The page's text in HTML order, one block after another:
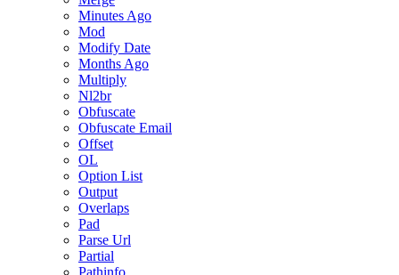
Minutes Ago
Mod
Modify Date
Months Ago
Multiply
Nl2br
Obfuscate
Obfuscate Email
Offset
OL
Option List
Output
Overlaps
Pad
Parse Url
Partial
Pathinfo